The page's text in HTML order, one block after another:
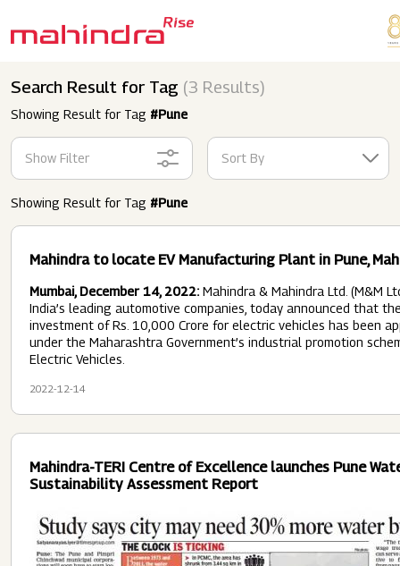
Search Result for Tag (3 Results)
Showing Result for Tag #Pune
Show Filter Sort By
Showing Result for Tag #Pune
Mahindra to locate EV Manufacturing Plant in Pune,
Mumbai, December 14, 2022: Mahindra & Mahindra Ltd. (M&M
India’s leading automotive companies, today announced that
investment of Rs. 10,000 Crore for electric vehicles has been
under the Maharashtra Government’s industrial promotion
Electric Vehicles.
2022-12-14
Mahindra-TERI Centre of Excellence launches Pune
Sustainability Assessment Report
Image